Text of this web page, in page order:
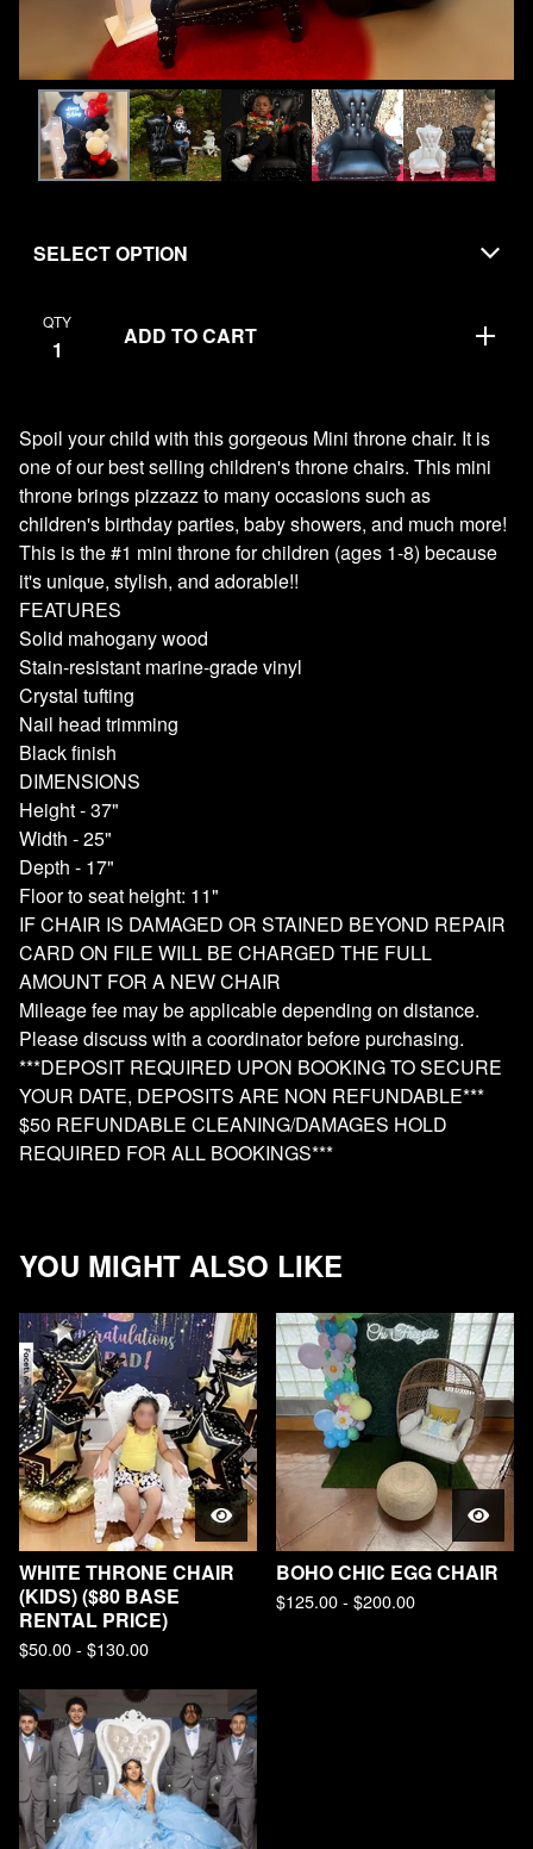
QTY
ADD TO CART
Spoil your child with this gorgeous Mini throne chair. It is
one of our best selling children's throne chairs. This mini
throne brings pizzazz to many occasions such as
children's birthday parties, baby showers, and much more!
This is the #1 mini throne for children (ages 1-8) because
it's unique, stylish, and adorable!!
FEATURES
Solid mahogany wood
Stain-resistant marine-grade vinyl
Crystal tufting
Nail head trimming
Black finish
DIMENSIONS
Height - 37"
Width - 25"
Depth - 17"
Floor to seat height: 11"
IF CHAIR IS DAMAGED OR STAINED BEYOND REPAIR
CARD ON FILE WILL BE CHARGED THE FULL
AMOUNT FOR A NEW CHAIR
Mileage fee may be applicable depending on distance.
Please discuss with a coordinator before purchasing.
***DEPOSIT REQUIRED UPON BOOKING TO SECURE
YOUR DATE, DEPOSITS ARE NON REFUNDABLE***
$50 REFUNDABLE CLEANING/DAMAGES HOLD
REQUIRED FOR ALL BOOKINGS***
YOU MIGHT ALSO LIKE
WHITE THRONE CHAIR
(KIDS) ($80 BASE
RENTAL PRICE)
$50.00 - $130.00
BOHO CHIC EGG CHAIR
$125.00 - $200.00